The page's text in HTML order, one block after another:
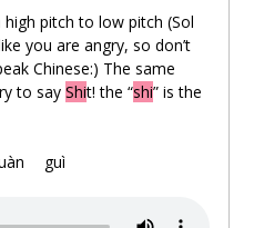
pitch to low pitch (Sol
you are angry, so don’t
Chinese:) The same
to say Shit! the “shi” is the
guì